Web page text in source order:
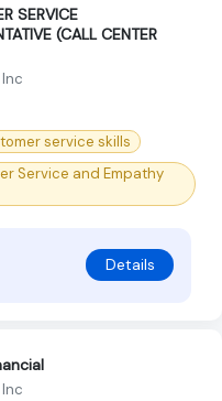
SERVICE
(CALL CENTER
service skills
Service and Empathy
Details